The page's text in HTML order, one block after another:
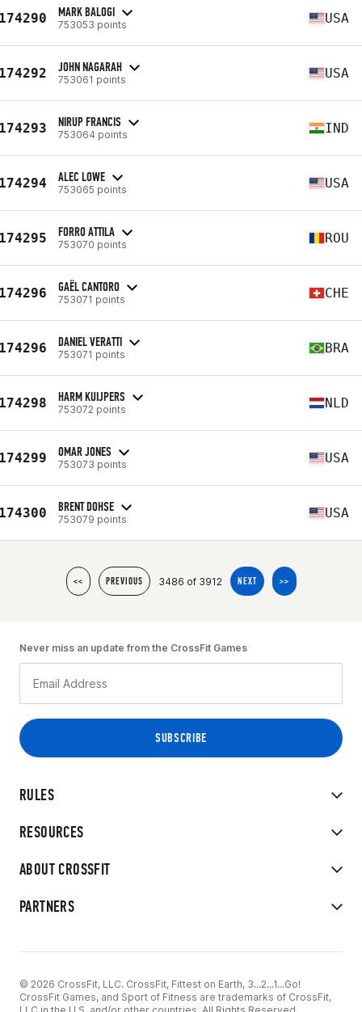
MARK BALOGI
753053 points USA
JOHN NAGARAH
753061 points USA
NIRUP FRANCIS
753064 points IND
ALEC LOWE
753065 points USA
FORRO ATTILA
753070 points ROU
GAËL CANTORO
753071 points CHE
DANIEL VERATTI
753071 points BRA
HARM KUIJPERS
753072 points NLD
OMAR JONES
753073 points USA
BRENT DOHSE
753079 points USA
<< PREVIOUS 3486 of 3912 NEXT >>
RULES
RESOURCES
ABOUT CROSSFIT
PARTNERS
Never miss an update from the CrossFit Games
© 2026 CrossFit, LLC. CrossFit, Fittest on Earth, 3...2...1...Go!
CrossFit Games, and Sport of Fitness are trademarks of CrossFit,